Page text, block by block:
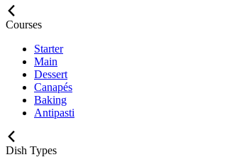
Courses
Starter
Main
Dessert
Canapés
Baking
Antipasti
Dish Types